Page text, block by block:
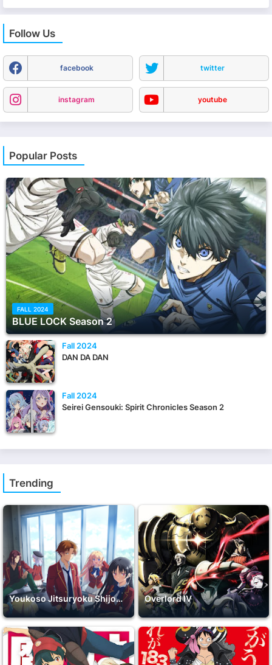
Follow Us
facebook twitter
instagram youtube
Popular Posts
FALL 2024
BLUE LOCK Season 2
Fall 2024
DAN DA DAN
Fall 2024
Seirei Gensouki: Spirit Chronicles Season 2
Trending
Youkoso Jitsuryoku Shijou Shugi no Kyoushitsu e 2nd Season Overlord IV